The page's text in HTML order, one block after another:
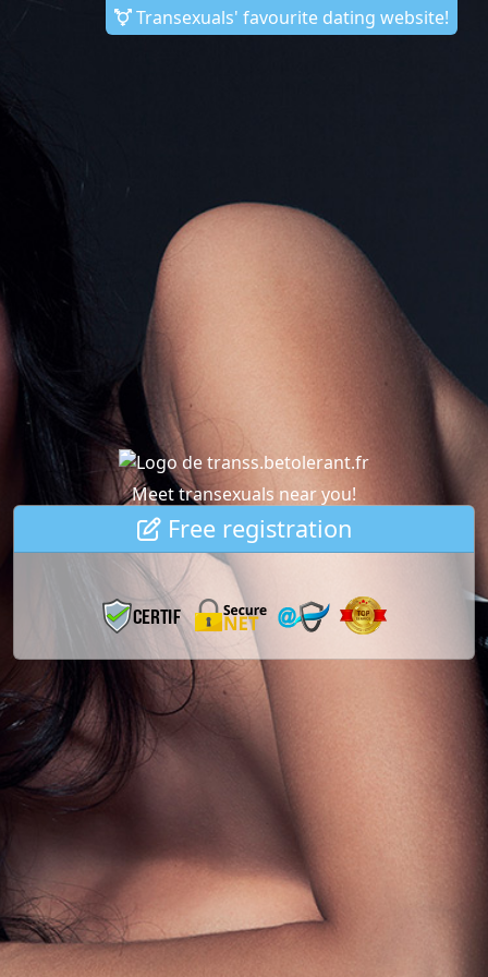
Transexuals' favourite dating website!
Meet transexuals near you!
Free registration